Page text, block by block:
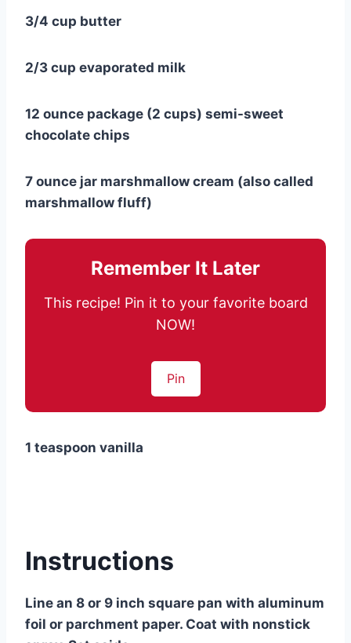
3/4 cup butter
2/3 cup evaporated milk
12 ounce package (2 cups) semi-sweet
chocolate chips
7 ounce jar marshmallow cream (also called
marshmallow fluff)
Remember It Later
This recipe! Pin it to your favorite board
NOW!
Pin
1 teaspoon vanilla
Instructions
Line an 8 or 9 inch square pan with aluminum
foil or parchment paper. Coat with nonstick